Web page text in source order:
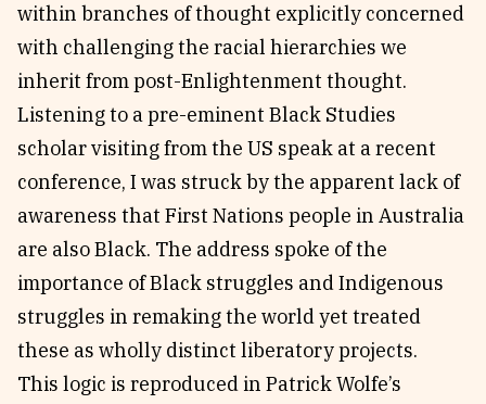
within branches of thought explicitly concerned
with challenging the racial hierarchies we
inherit from post-Enlightenment thought.
Listening to a pre-eminent Black Studies
scholar visiting from the US speak at a recent
conference, I was struck by the apparent lack of
awareness that First Nations people in Australia
are also Black. The address spoke of the
importance of Black struggles and Indigenous
struggles in remaking the world yet treated
these as wholly distinct liberatory projects.
This logic is reproduced in Patrick Wolfe’s